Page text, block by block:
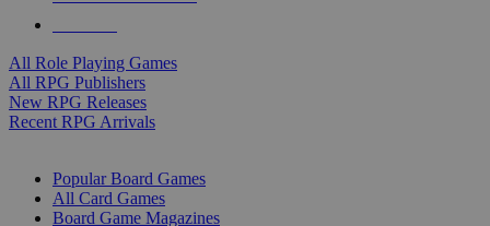
All Role Playing Games
All RPG Publishers
New RPG Releases
Recent RPG Arrivals
Popular Board Games
All Card Games
Board Game Magazines